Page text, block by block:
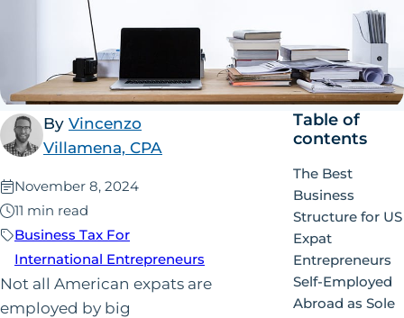
By Vincenzo
Villamena, CPA
Published:
November 8, 2024
11 min read
Business Tax For
International Entrepreneurs
Not all American expats are
employed by big
Table of
contents
The Best
Business
Structure for US
Expat
Entrepreneurs
Self-Employed
Abroad as Sole